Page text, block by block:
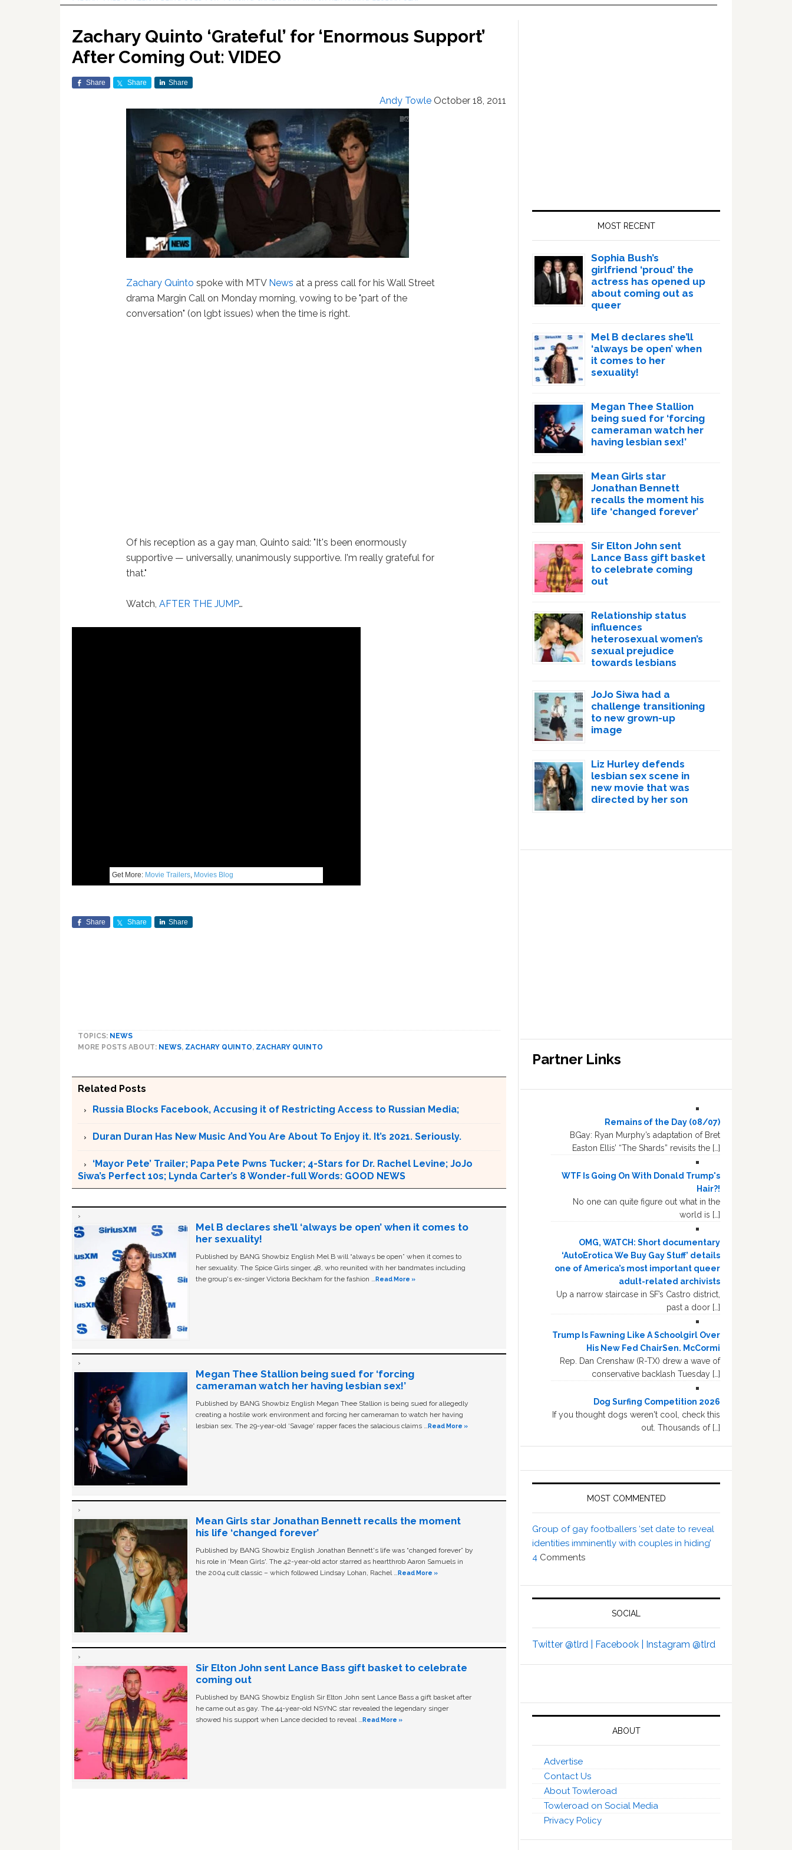
Zachary Quinto ‘Grateful’ for ‘Enormous Support’
After Coming Out: VIDEO
Share Share Share
Andy Towle October 18, 2011
Zachary Quinto spoke with MTV News at a press call for his Wall Street
drama Margin Call on Monday morning, vowing to be "part of the
conversation" (on lgbt issues) when the time is right.
Of his reception as a gay man, Quinto said: "It's been enormously
supportive — universally, unanimously supportive. I'm really grateful for
that."
Watch,AFTER THE JUMP…
Get More: Movie Trailers, Movies Blog
Share Share Share
TOPICS: NEWS
MORE POSTS ABOUT: NEWS, ZACHARY QUINTO, ZACHARY QUINTO
Related Posts
Russia Blocks Facebook, Accusing it of Restricting Access to Russian Media;
Duran Duran Has New Music And You Are About To Enjoy it. It’s 2021. Seriously.
‘Mayor Pete’ Trailer; Papa Pete Pwns Tucker; 4-Stars for Dr. Rachel Levine; JoJo
Siwa’s Perfect 10s; Lynda Carter’s 8 Wonder-full Words: GOOD NEWS
Mel B declares she’ll ‘always be open’ when it comes to
her sexuality!
Published by BANG Showbiz English Mel B will “always be open” when it comes to
her sexuality. The Spice Girls singer, 48, who reunited with her bandmates including
the group's ex-singer Victoria Beckham for the fashion …Read More »
Megan Thee Stallion being sued for ‘forcing
cameraman watch her having lesbian sex!’
Published by BANG Showbiz English Megan Thee Stallion is being sued for allegedly
creating a hostile work environment and forcing her cameraman to watch her having
lesbian sex. The 29-year-old ‘Savage' rapper faces the salacious claims …Read More »
Mean Girls star Jonathan Bennett recalls the moment
his life ‘changed forever’
Published by BANG Showbiz English Jonathan Bennett's life was “changed forever” by
his role in ‘Mean Girls'. The 42-year-old actor starred as heartthrob Aaron Samuels in
the 2004 cult classic – which followed Lindsay Lohan, Rachel …Read More »
Sir Elton John sent Lance Bass gift basket to celebrate
coming out
Published by BANG Showbiz English Sir Elton John sent Lance Bass a gift basket after
he came out as gay. The 44-year-old NSYNC star revealed the legendary singer
showed his support when Lance decided to reveal …Read More »
MOST RECENT
Sophia Bush’s
girlfriend ‘proud’ the
actress has opened up
about coming out as
queer
Mel B declares she’ll
‘always be open’ when
it comes to her
sexuality!
Megan Thee Stallion
being sued for ‘forcing
cameraman watch her
having lesbian sex!’
Mean Girls star
Jonathan Bennett
recalls the moment his
life ‘changed forever’
Sir Elton John sent
Lance Bass gift basket
to celebrate coming
out
Relationship status
influences
heterosexual women’s
sexual prejudice
towards lesbians
JoJo Siwa had a
challenge transitioning
to new grown-up
image
Liz Hurley defends
lesbian sex scene in
new movie that was
directed by her son
Partner Links
Remains of the Day (08/07)
BGay: Ryan Murphy’s adaptation of Bret
Easton Ellis’ “The Shards” revisits the […]
WTF Is Going On With Donald Trump's
Hair?!
No one can quite figure out what in the
world is […]
OMG, WATCH: Short documentary
‘AutoErotica We Buy Gay Stuff’ details
one of America’s most important queer
adult-related archivists
Up a narrow staircase in SF’s Castro district,
past a door […]
Trump Is Fawning Like A Schoolgirl Over
His New Fed ChairSen. McCormi
Rep. Dan Crenshaw (R-TX) drew a wave of
conservative backlash Tuesday […]
Dog Surfing Competition 2026
If you thought dogs weren't cool, check this
out. Thousands of […]
MOST COMMENTED
Group of gay footballers ‘set date to reveal
identities imminently with couples in hiding’
4 Comments
SOCIAL
Twitter @tlrd | Facebook | Instagram @tlrd
ABOUT
Advertise
Contact Us
About Towleroad
Towleroad on Social Media
Privacy Policy